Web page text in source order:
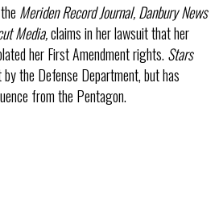
Meriden Record Journal, Danbury News
Media,claims in her lawsuit that her
her First Amendment rights. Stars
the Defense Department, but has
from the Pentagon.